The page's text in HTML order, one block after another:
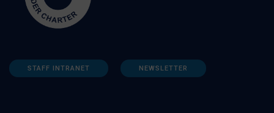
STAFF INTRANET NEWSLETTER